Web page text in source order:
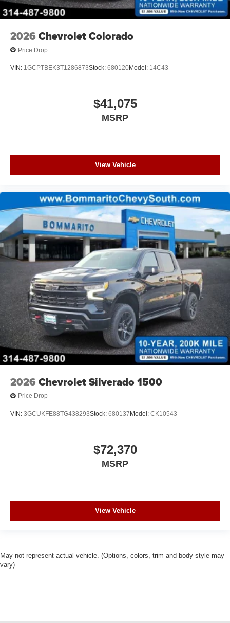
2026 Chevrolet Colorado
Price Drop
VIN: 1GCPTBEK3T1286873Stock: 680120Model: 14C43
$41,075
MSRP
View Vehicle
2026 Chevrolet Silverado 1500
Price Drop
VIN: 3GCUKFE88TG438293Stock: 680137 Model: CK10543
$72,370
MSRP
View Vehicle
May not represent actual vehicle. (Options, colors, trim and body style may
vary)